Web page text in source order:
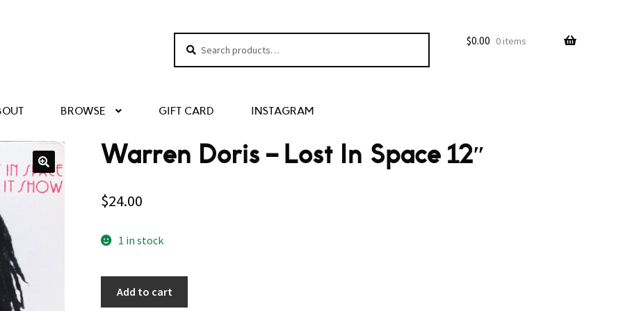
Search
$0.00 0 items
BROWSE GIFT CARD INSTAGRAM
Warren Doris – Lost In Space 12″
$24.00
1 in stock
Add to cart